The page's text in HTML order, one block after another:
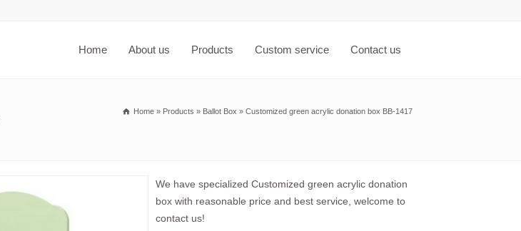
Home About us Products Custom service Contact us
Home » Products » Ballot Box » Customized green acrylic donation box BB-1417
We have specialized Customized green acrylic donation
box with reasonable price and best service, welcome to
contact us!